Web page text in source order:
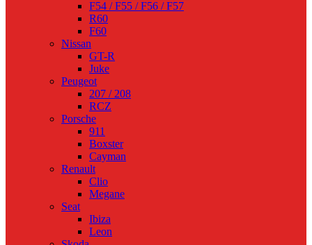
F54 / F55 / F56 / F57
R60
F60
Nissan
GT-R
Juke
Peugeot
207 / 208
RCZ
Porsche
911
Boxster
Cayman
Renault
Clio
Megane
Seat
Ibiza
Leon